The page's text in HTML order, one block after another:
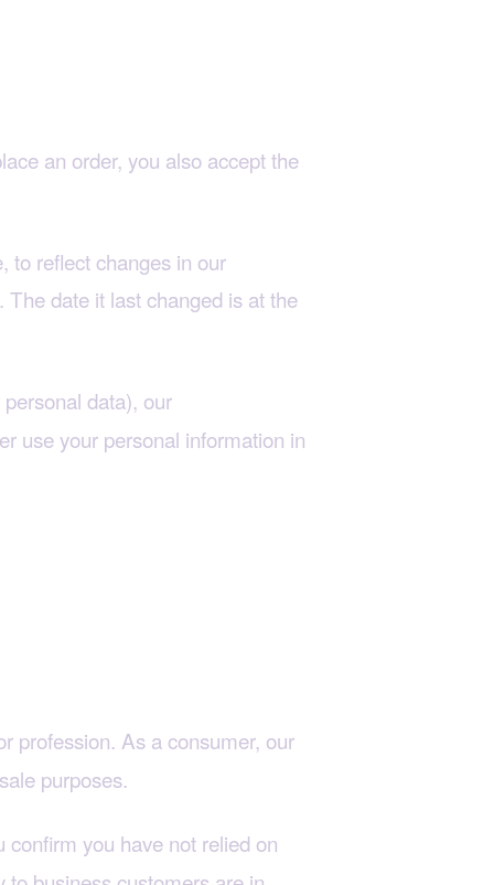
an order, you also accept the
to reflect changes in our
date it last changed is at the
data), our
use your personal information in
profession. As a consumer, our
purposes.
you have not relied on